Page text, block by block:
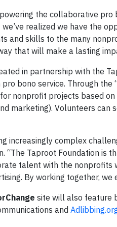
the collaborative
we’ve realized we have the
and skills to the many
that will make a lasting
in partnership with the
bono service. Through the
nonprofit projects based
marketing). Volunteers
increasingly complex
“The Taproot Foundation is
talent with the
By working together,
site will also feature
and